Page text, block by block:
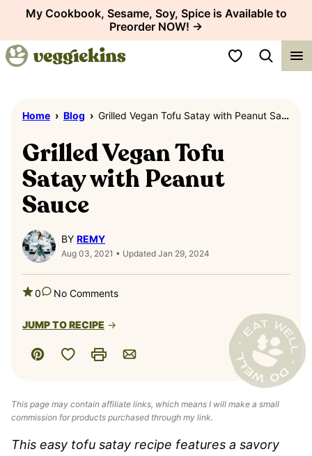
content
My Cookbook, Sesame, Soy, Spice is Available to
Preorder NOW! →
My Favorites
Home › Blog › Grilled Vegan Tofu Satay with Peanut Sauce
Grilled Vegan Tofu
Satay with Peanut
Sauce
BY REMY
Aug 03, 2021 • Updated Jan 29, 2024
0 No Comments
JUMP TO RECIPE
Pin
Save to Favorites
PrintEmail
This page may contain affiliate links, which means I will make a small
commission for products purchased through my link.
This easy tofu satay recipe features a savory